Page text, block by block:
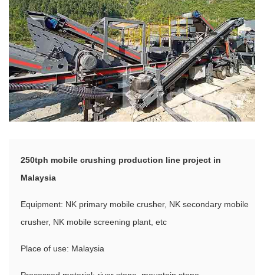
250tph mobile crushing production line project in
Malaysia
Equipment: NK primary mobile crusher, NK secondary mobile
crusher, NK mobile screening plant, etc
Place of use: Malaysia